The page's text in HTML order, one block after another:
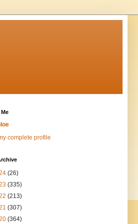
complete profile
(26)
(335)
(213)
(307)
(364)